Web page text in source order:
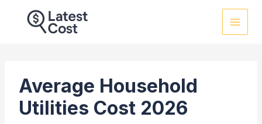
Average Household
Utilities Cost 2026